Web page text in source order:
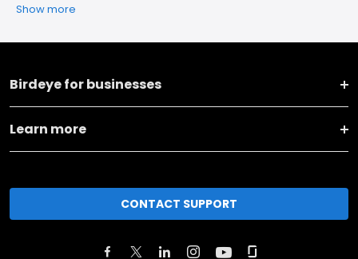
Show more
Birdeye for businesses
Learn more
CONTACT SUPPORT